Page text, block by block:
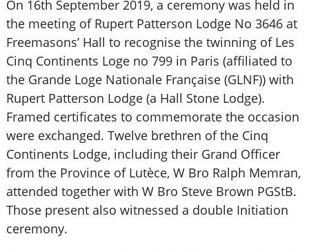
On 16th September 2019, a ceremony was held in
the meeting of Rupert Patterson Lodge No 3646 at
Freemasons’ Hall to recognise the twinning of Les
Cinq Continents Loge no 799 in Paris (affiliated to
the Grande Loge Nationale Française (GLNF)) with
Rupert Patterson Lodge (a Hall Stone Lodge).
Framed certificates to commemorate the occasion
were exchanged. Twelve brethren of the Cinq
Continents Lodge, including their Grand Officer
from the Province of Lutèce, W Bro Ralph Memran,
attended together with W Bro Steve Brown PGStB.
Those present also witnessed a double Initiation
ceremony.